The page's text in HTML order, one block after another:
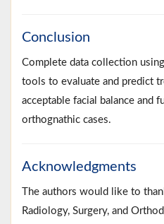
Conclusion
Complete data collection
tools to evaluate and predict
acceptable facial balance and
orthognathic cases.
Acknowledgments
The authors would like to
Radiology, Surgery, and